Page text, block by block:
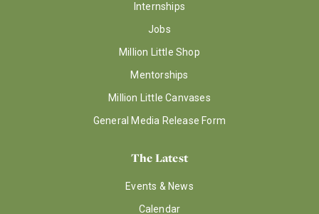
Internships
Jobs
Million Little Shop
Mentorships
Million Little Canvases
General Media Release Form
The Latest
Events & News
Calendar